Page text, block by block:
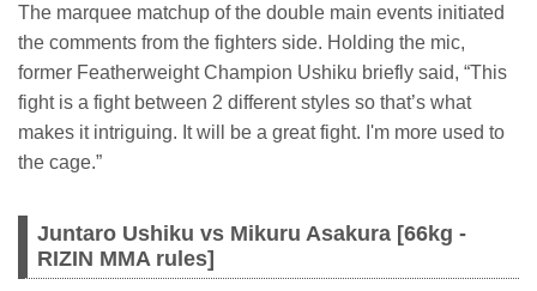
The marquee matchup of the double main events initiated
the comments from the fighters side. Holding the mic,
former Featherweight Champion Ushiku briefly said, “This
fight is a fight between 2 different styles so that’s what
makes it intriguing. It will be a great fight. I'm more used to
the cage.”
Juntaro Ushiku vs Mikuru Asakura [66kg -
RIZIN MMA rules]